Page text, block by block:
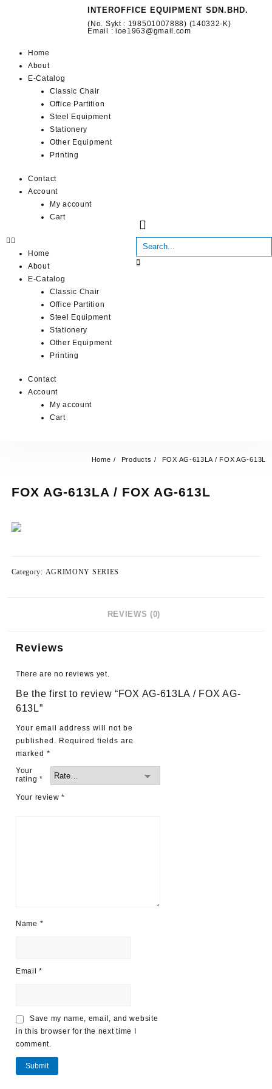
INTEROFFICE EQUIPMENT SDN.BHD.
(No. Sykt : 198501007888) (140332-K)
Email : ioe1963@gmail.com
Home
About
E-Catalog
Classic Chair
Office Partition
Steel Equipment
Stationery
Other Equipment
Printing
Contact
Account
My account
Cart
Home
About
E-Catalog
Classic Chair
Office Partition
Steel Equipment
Stationery
Other Equipment
Printing
Contact
Account
My account
Cart
Home Products FOX AG-613LA / FOX AG-613L
FOX AG-613LA / FOX AG-613L
Category: AGRIMONY SERIES
REVIEWS (0)
Reviews
There are no reviews yet.
Be the first to review “FOX AG-613LA / FOX AG-
613L”
Your email address will not be
published. Required fields are
marked *
Your
rating *
Your review*
Name *
Email*
Save my name, email, and website
in this browser for the next time I
comment.